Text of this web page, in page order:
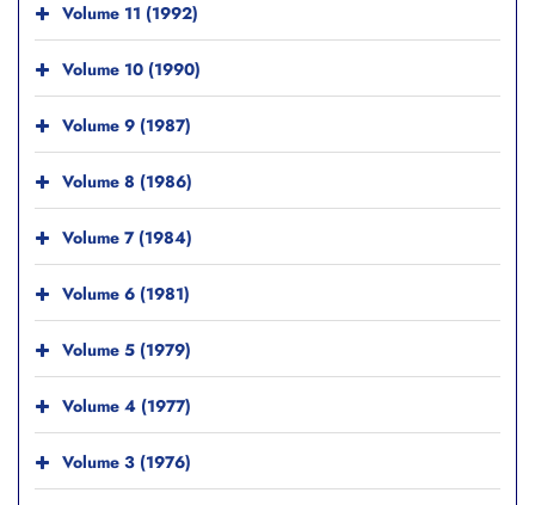
Volume 11 (1992)
Volume 10 (1990)
Volume 9 (1987)
Volume 8 (1986)
Volume 7 (1984)
Volume 6 (1981)
Volume 5 (1979)
Volume 4 (1977)
Volume 3 (1976)